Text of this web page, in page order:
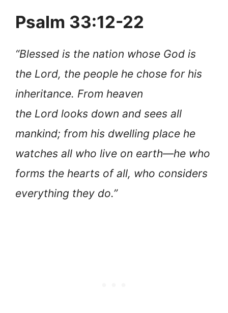
Psalm 33:12-22
“Blessed is the nation whose God is
the Lord, the people he chose for his
inheritance. From heaven
the Lord looks down and sees all
mankind; from his dwelling place he
watches all who live on earth—he who
forms the hearts of all, who considers
everything they do.”